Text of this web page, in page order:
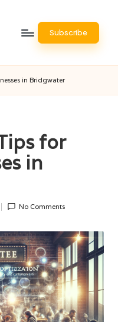
Subscribe
in Bridgwater
for
in
No Comments